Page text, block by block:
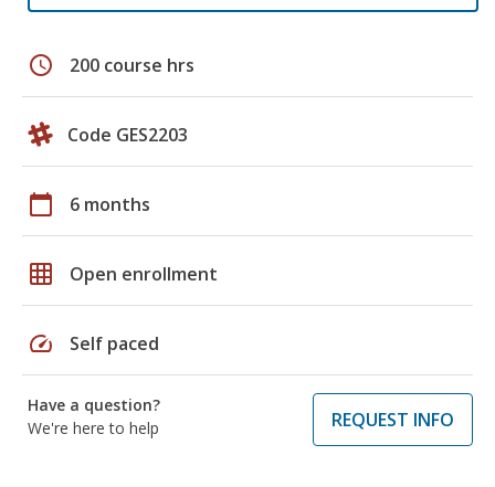
schedule 200 course hrs
Code GES2203
calendar_today 6 months
grid_on Open enrollment
speed Self paced
Have a question?
We're here to help
REQUEST INFO